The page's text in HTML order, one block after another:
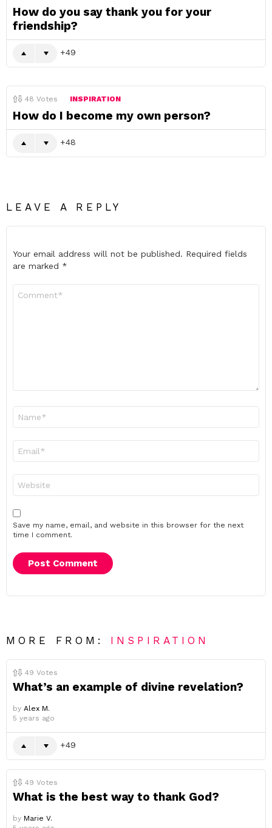
How do you say thank you for your
friendship?
49
48 Votes INSPIRATION
How do I become my own person?
48
LEAVE A REPLY
Your email address will not be published. Required fields
are marked *
Save my name, email, and website in this browser for the next
time I comment.
MORE FROM: INSPIRATION
49 Votes
What’s an example of divine revelation?
by Alex M.
5 years ago
49
49 Votes
What is the best way to thank God?
by Marie V.